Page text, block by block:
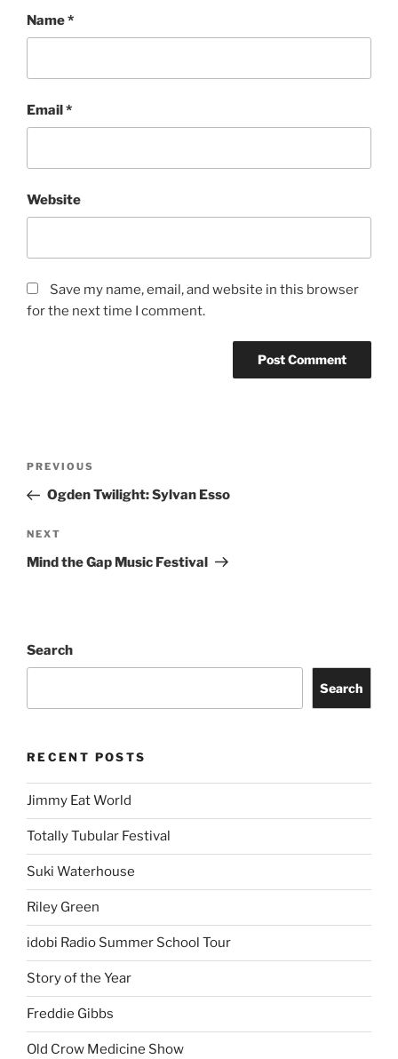
Name*
Email*
Website
Save my name, email, and website in this browser
for the next time I comment.
PREVIOUS
Ogden Twilight: Sylvan Esso
NEXT
Mind the Gap Music Festival
Search
Search
RECENT POSTS
Jimmy Eat World
Totally Tubular Festival
Suki Waterhouse
Riley Green
idobi Radio Summer School Tour
Story of the Year
Freddie Gibbs
Old Crow Medicine Show